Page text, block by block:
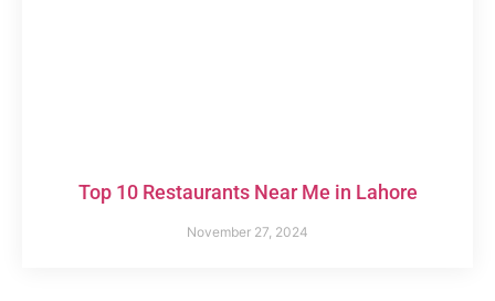
Top 10 Restaurants Near Me in Lahore
November 27, 2024